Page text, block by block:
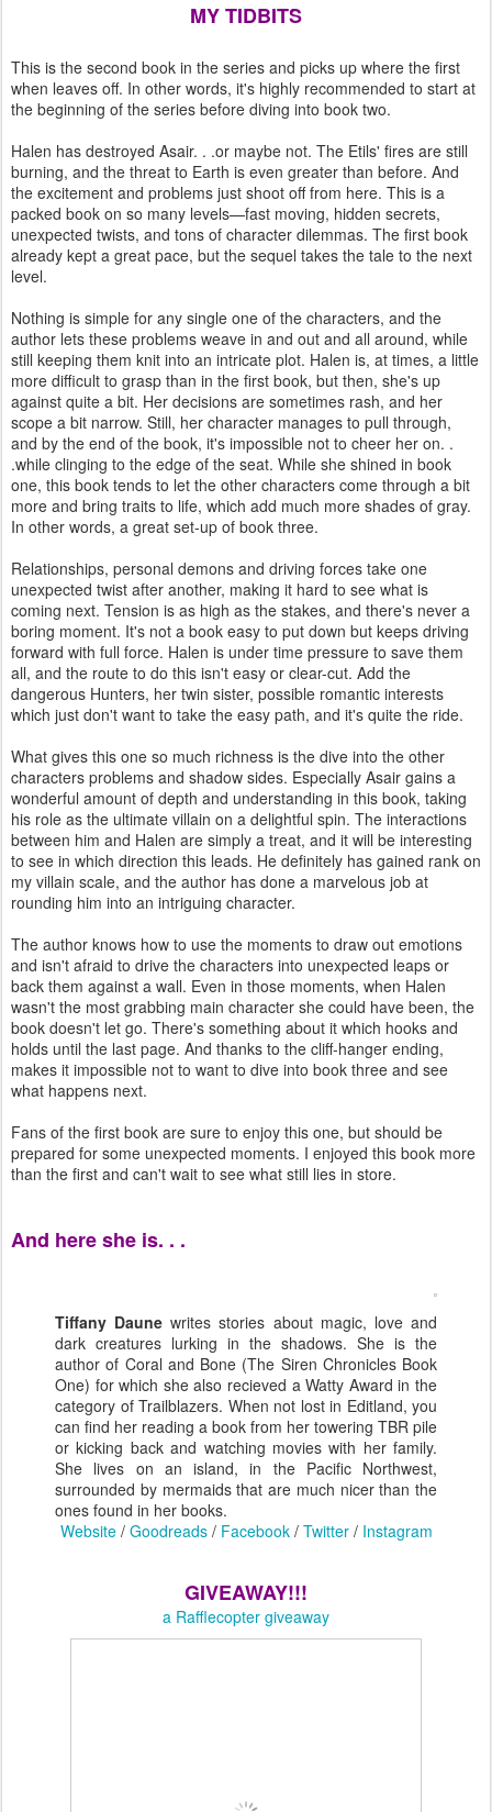
MY TIDBITS
This is the second book in the series and picks up where the first
when leaves off. In other words, it's highly recommended to start at
the beginning of the series before diving into book two.
Halen has destroyed Asair. . .or maybe not. The Etils' fires are still
burning, and the threat to Earth is even greater than before. And
the excitement and problems just shoot off from here. This is a
packed book on so many levels—fast moving, hidden secrets,
unexpected twists, and tons of character dilemmas. The first book
already kept a great pace, but the sequel takes the tale to the next
level.
Nothing is simple for any single one of the characters, and the
author lets these problems weave in and out and all around, while
still keeping them knit into an intricate plot. Halen is, at times, a little
more difficult to grasp than in the first book, but then, she's up
against quite a bit. Her decisions are sometimes rash, and her
scope a bit narrow. Still, her character manages to pull through,
and by the end of the book, it's impossible not to cheer her on. .
.while clinging to the edge of the seat. While she shined in book
one, this book tends to let the other characters come through a bit
more and bring traits to life, which add much more shades of gray.
In other words, a great set-up of book three.
Relationships, personal demons and driving forces take one
unexpected twist after another, making it hard to see what is
coming next. Tension is as high as the stakes, and there's never a
boring moment. It's not a book easy to put down but keeps driving
forward with full force. Halen is under time pressure to save them
all, and the route to do this isn't easy or clear-cut. Add the
dangerous Hunters, her twin sister, possible romantic interests
which just don't want to take the easy path, and it's quite the ride.
What gives this one so much richness is the dive into the other
characters problems and shadow sides. Especially Asair gains a
wonderful amount of depth and understanding in this book, taking
his role as the ultimate villain on a delightful spin. The interactions
between him and Halen are simply a treat, and it will be interesting
to see in which direction this leads. He definitely has gained rank on
my villain scale, and the author has done a marvelous job at
rounding him into an intriguing character.
The author knows how to use the moments to draw out emotions
and isn't afraid to drive the characters into unexpected leaps or
back them against a wall. Even in those moments, when Halen
wasn't the most grabbing main character she could have been, the
book doesn't let go. There's something about it which hooks and
holds until the last page. And thanks to the cliff-hanger ending,
makes it impossible not to want to dive into book three and see
what happens next.
Fans of the first book are sure to enjoy this one, but should be
prepared for some unexpected moments. I enjoyed this book more
than the first and can't wait to see what still lies in store.
And here she is. . .
Tiffany Daunewrites stories about magic, love and
dark creatures lurking in the shadows. She is the
author of Coral and Bone (The Siren Chronicles Book
One) for which she also recieved a Watty Award in the
category of Trailblazers. When not lost in Editland, you
can find her reading a book from her towering TBR pile
or kicking back and watching movies with her family.
She lives on an island, in the Pacific Northwest,
surrounded by mermaids that are much nicer than the
ones found in her books.
Website/ Goodreads/ Facebook/ Twitter/ Instagram
GIVEAWAY!!!
a Rafflecopter giveaway